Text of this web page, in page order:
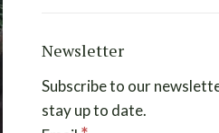
Newsletter
Subscribe to our
stay up to date.